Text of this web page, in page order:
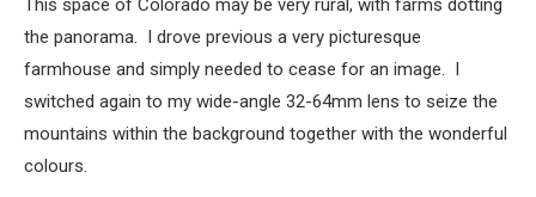
This space of Colorado may be very rural, with farms dotting
the panorama. I drove previous a very picturesque
farmhouse and simply needed to cease for an image. I
switched again to my wide-angle 32-64mm lens to seize the
mountains within the background together with the wonderful
colours.